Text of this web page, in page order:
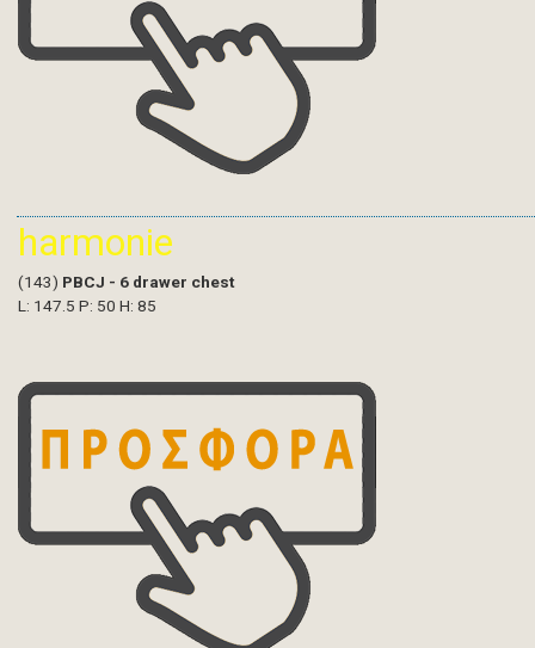
harmonie
(143) PBCJ - 6 drawer chest
L: 147.5 P: 50 H: 85